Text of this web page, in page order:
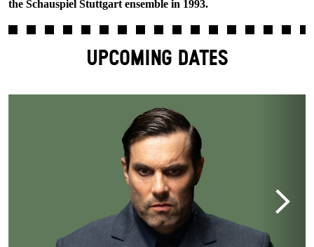
the Schauspiel Stuttgart ensemble in 1993.
UPCOMING DATES